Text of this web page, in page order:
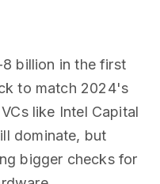
billion in the first
to match 2024's
like Intel Capital
dominate, but
bigger checks for